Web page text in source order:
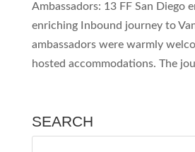
Ambassadors: 13 FF San Diego
enriching Inbound journey to
ambassadors were warmly
hosted accommodations. The
SEARCH